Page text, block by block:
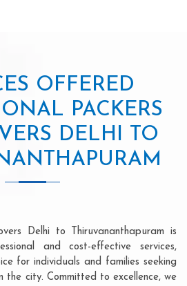
OFFERED
PACKERS
DELHI TO
Delhi to Thiruvananthapuram is
and cost-effective services,
for individuals and families seeking
the city. Committed to excellence, we